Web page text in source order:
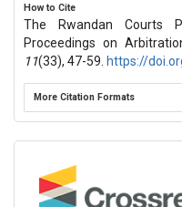
How to Cite
The Rwandan Courts
Proceedings on
11(33), 47-59. https://
More Citation Formats